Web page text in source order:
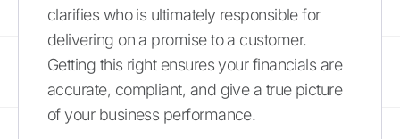
clarifies who is ultimately responsible for
delivering on a promise to a customer.
Getting this right ensures your financials are
accurate, compliant, and give a true picture
of your business performance.